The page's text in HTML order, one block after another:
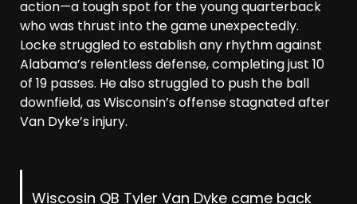
action—a tough spot for the young quarterback
who was thrust into the game unexpectedly.
Locke struggled to establish any rhythm against
Alabama’s relentless defense, completing just 10
of 19 passes. He also struggled to push the ball
downfield, as Wisconsin’s offense stagnated after
Van Dyke’s injury.
Wiscosin QB Tyler Van Dyke came back